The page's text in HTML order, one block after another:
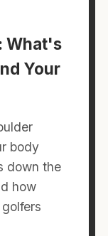
What's
Your
body
down the
how